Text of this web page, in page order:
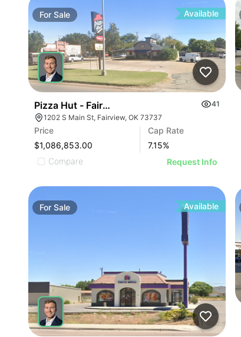
For Sale Available
Pizza Hut - Fairview, Ok (7.15% Cap)
41
1202 S Main St, Fairview, OK 73737
Price
$1,086,853.00
Cap Rate
7.15%
Compare
Request Info
For Sale Available